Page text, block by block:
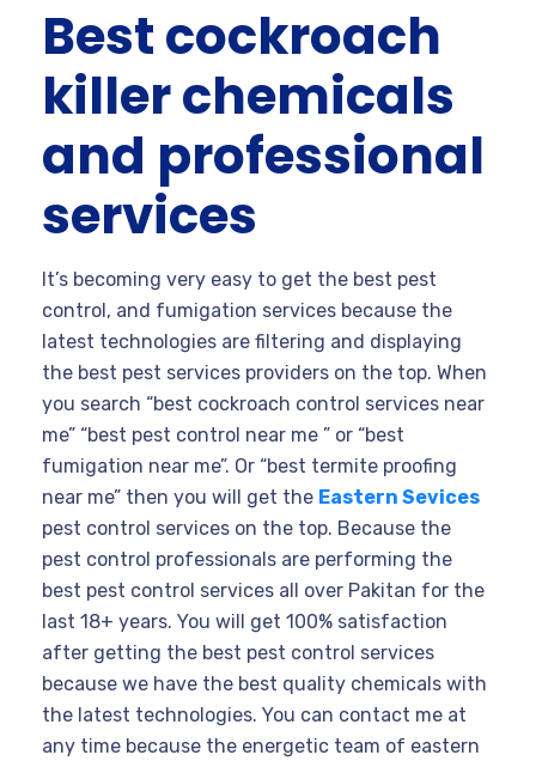
Best cockroach
killer chemicals
and professional
services
It’s becoming very easy to get the best pest
control, and fumigation services because the
latest technologies are filtering and displaying
the best pest services providers on the top. When
you search “best cockroach control services near
me” “best pest control near me ” or “best
fumigation near me”. Or “best termite proofing
near me” then you will get the Eastern Sevices
pest control services on the top. Because the
pest control professionals are performing the
best pest control services all over Pakitan for the
last 18+ years. You will get 100% satisfaction
after getting the best pest control services
because we have the best quality chemicals with
the latest technologies. You can contact me at
any time because the energetic team of eastern